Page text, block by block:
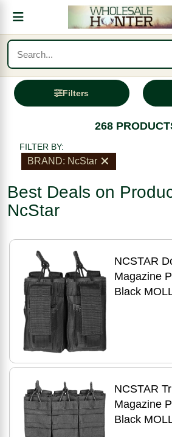
Filters
268
FILTER BY:
BRAND: NcStar
Best Deals on
NcStar
NCSTAR
Magazine
Black
NCSTAR
Magazine
Black